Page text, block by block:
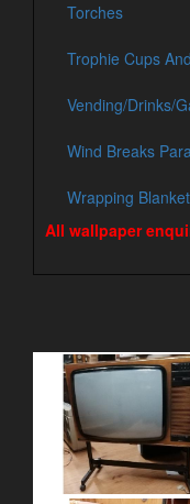
Torches
Trophie Cups
Vending/Drinks/
Wind Breaks
Wrapping
All wallpaper